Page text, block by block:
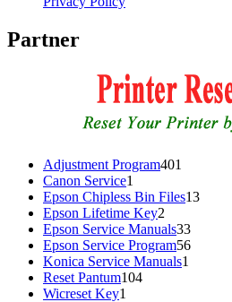
Partner
Adjustment Program401
Canon Service1
product
Epson Chipless Bin Files1313
Epson Lifetime Key2
products
Epson Service Manuals3333
products
Epson Service Program5656
Konica Service Manuals1
Reset Pantum104104
Wicreset Key1